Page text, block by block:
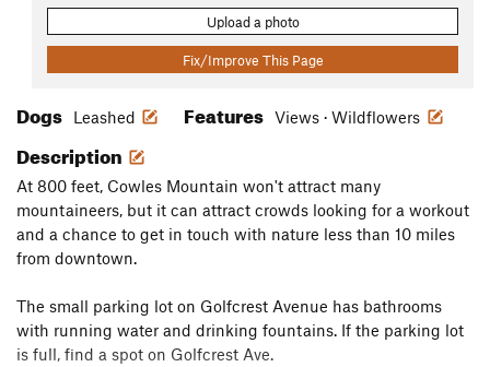
Upload a photo
Fix/Improve This Page
Dogs Leashed Features Views · Wildflowers
Description
At 800 feet, Cowles Mountain won't attract many
mountaineers, but it can attract crowds looking for a workout
and a chance to get in touch with nature less than 10 miles
from downtown.
The small parking lot on Golfcrest Avenue has bathrooms
with running water and drinking fountains. If the parking lot
is full, find a spot on Golfcrest Ave.